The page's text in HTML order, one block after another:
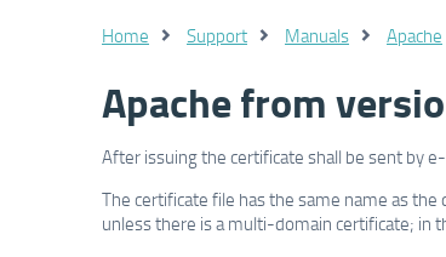
Home Support Manuals Apache
Apache from
After issuing the certificate shall be sent by
The certificate file has the same name as
unless there is a multi-domain certificate; in